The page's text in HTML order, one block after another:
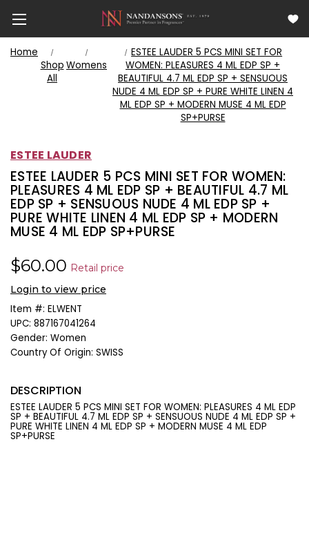
Home
Shop
All
Womens
ESTEE LAUDER 5 PCS MINI SET FOR
WOMEN: PLEASURES 4 ML EDP SP +
BEAUTIFUL 4.7 ML EDP SP + SENSUOUS
NUDE 4 ML EDP SP + PURE WHITE LINEN 4
ML EDP SP + MODERN MUSE 4 ML EDP
SP+PURSE
ESTEE LAUDER
ESTEE LAUDER 5 PCS MINI SET FOR WOMEN:
PLEASURES 4 ML EDP SP + BEAUTIFUL 4.7 ML
EDP SP + SENSUOUS NUDE 4 ML EDP SP +
PURE WHITE LINEN 4 ML EDP SP + MODERN
MUSE 4 ML EDP SP+PURSE
$60.00 Retail price
Login to view price
Item #: ELWENT
UPC: 887167041264
Gender: Women
Country Of Origin: SWISS
DESCRIPTION
ESTEE LAUDER 5 PCS MINI SET FOR WOMEN: PLEASURES 4 ML EDP
SP + BEAUTIFUL 4.7 ML EDP SP + SENSUOUS NUDE 4 ML EDP SP +
PURE WHITE LINEN 4 ML EDP SP + MODERN MUSE 4 ML EDP
SP+PURSE